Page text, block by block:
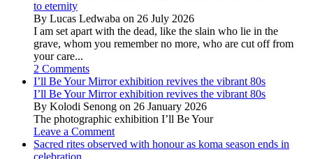
to eternity
By Lucas Ledwaba on 26 July 2026
I am set apart with the dead, like the slain who lie in the
grave, whom you remember no more, who are cut off from
your care...
2 Comments
I’ll Be Your Mirror exhibition revives the vibrant 80s
I’ll Be Your Mirror exhibition revives the vibrant 80s
By Kolodi Senong on 26 January 2026
The photographic exhibition I’ll Be Your
Leave a Comment
Sacred rites observed with honour as koma season ends in
celebration